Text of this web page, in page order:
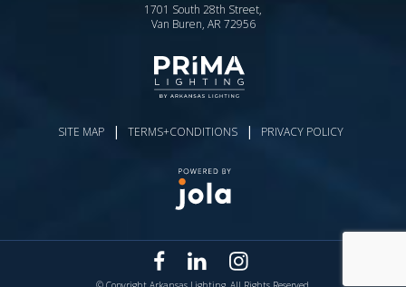
1701 South 28th Street,
Van Buren, AR 72956
SITE MAP | TERMS+CONDITIONS | PRIVACY POLICY